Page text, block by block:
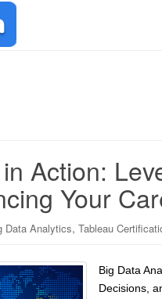
Action:
Your
Data Analytics, Tableau
Big Data
Decisions,